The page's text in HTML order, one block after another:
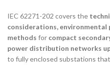
IEC 62271-202 covers the
considerations, environmental
methods for compact
power distribution networks
to fully enclosed substations